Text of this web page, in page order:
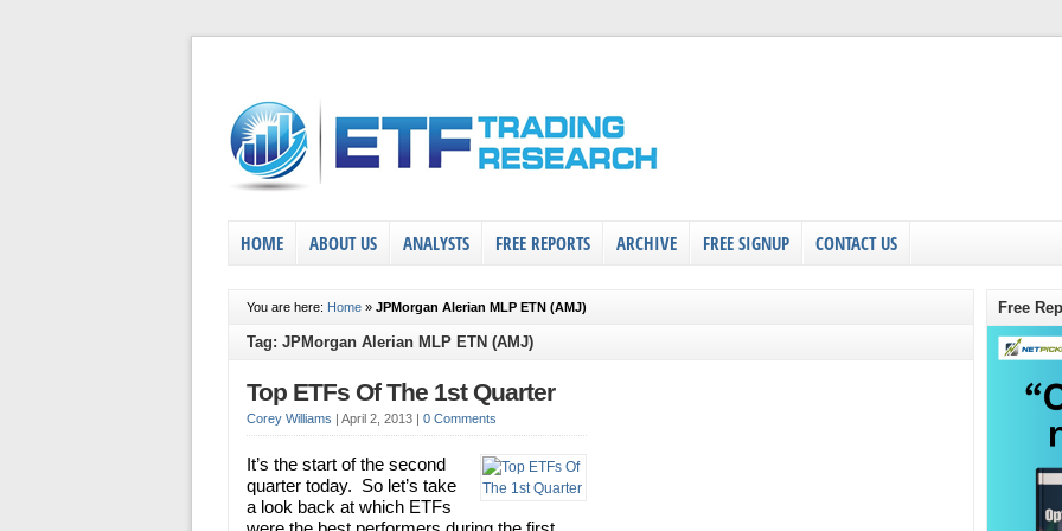
HOME ABOUT US ANALYSTS FREE REPORTS ARCHIVE FREE SIGNUP CONTACT US
You are here: Home » JPMorgan Alerian MLP ETN (AMJ)
Tag: JPMorgan Alerian MLP ETN (AMJ)
Top ETFs Of The 1st Quarter
Corey Williams | April 2, 2013 | 0 Comments
It’s the start of the second
quarter today. So let’s take
a look back at which ETFs
Free